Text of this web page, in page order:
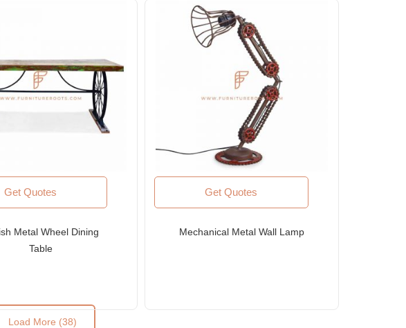
Get Quotes
Metal Wheel Dining
Table
Get Quotes
Mechanical Metal Wall Lamp
Load More (38)